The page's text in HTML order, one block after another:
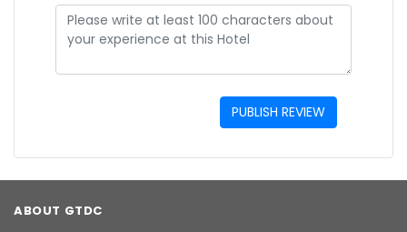
PUBLISH REVIEW
ABOUT GTDC